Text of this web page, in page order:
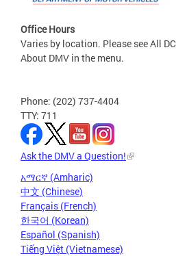
Office Hours
Varies by location. Please see All
About DMV in the menu.
Phone: (202) 737-4404
TTY: 711
Ask the DMV a Question!
አማርኛ (Amharic)
中文 (Chinese)
Français (French)
한국어 (Korean)
Español (Spanish)
Tiếng Việt (Vietnamese)